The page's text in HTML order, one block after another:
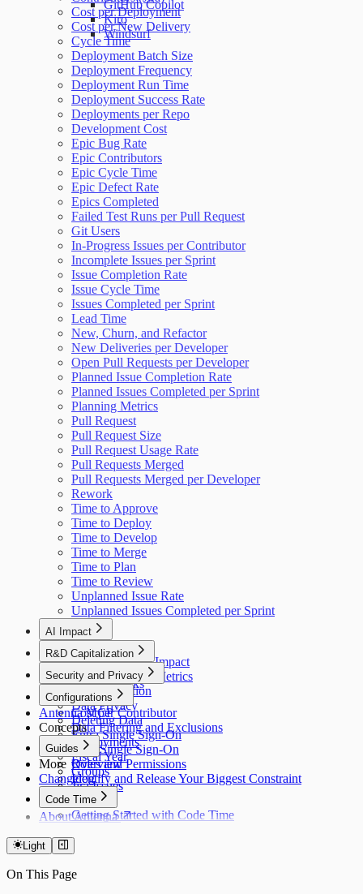
GitHub Copilot
Kiro
Windsurf
Cost per Deployment
Cost per New Delivery
Cycle Time
Deployment Batch Size
Deployment Frequency
Deployment Run Time
Deployment Success Rate
Deployments per Repo
Development Cost
Epic Bug Rate
Epic Contributors
Epic Cycle Time
Epic Defect Rate
Epics Completed
Failed Test Runs per Pull Request
Git Users
In-Progress Issues per Contributor
Incomplete Issues per Sprint
Issue Completion Rate
Issue Cycle Time
Issues Completed per Sprint
Lead Time
New, Churn, and Refactor
New Deliveries per Developer
Open Pull Requests per Developer
Planned Issue Completion Rate
Planned Issues Completed per Sprint
Planning Metrics
Pull Request
Pull Request Size
Pull Request Usage Rate
Pull Requests Merged
Pull Requests Merged per Developer
Rework
Time to Approve
Time to Deploy
Time to Develop
Time to Merge
Time to Plan
Time to Review
Unplanned Issue Rate
Unplanned Issues Completed per Sprint
AI Impact
AI Overview
GitHub Copilot Impact
GitHub Copilot Metrics
R&D Capitalization
Overview
How It Works
Security and Privacy
Data Collection
Data Privacy
Deleting Data
Entra Single Sign-On
Okta Single Sign-On
Roles and Permissions
Configurations
Cost per Contributor
Data Filtering and Exclusions
Deployments
Fiscal Year
Groups
Jira Issues
Antenna MCP
Concepts
Guides
Overview
Identify and Release Your Biggest Constraint
More
Changelog
Code Time
Getting Started with Code Time
Calendar Data
Code Time Data
About Antenna
Light
On This Page